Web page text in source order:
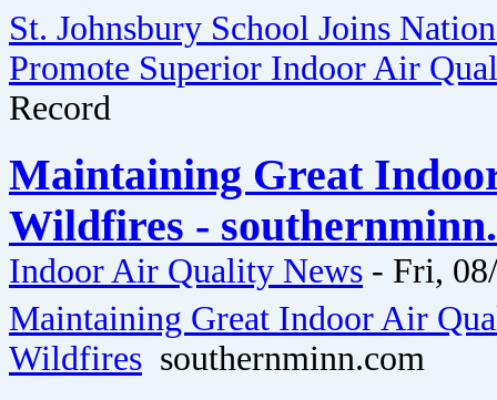
St. Johnsbury School Joins
Promote Superior Indoor Air
Record
Maintaining Great
Wildfires -
Indoor Air Quality News - Fri,
Maintaining Great Indoor Air
Wildfires southernminn.com